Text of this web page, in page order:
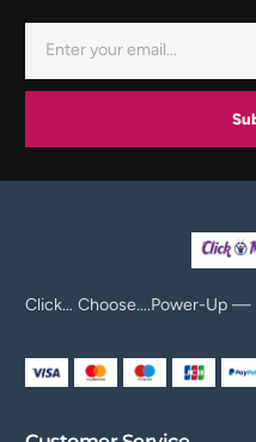
Click… Choose….Power-Up —